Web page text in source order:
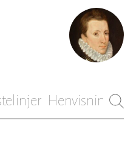
Henvisninger